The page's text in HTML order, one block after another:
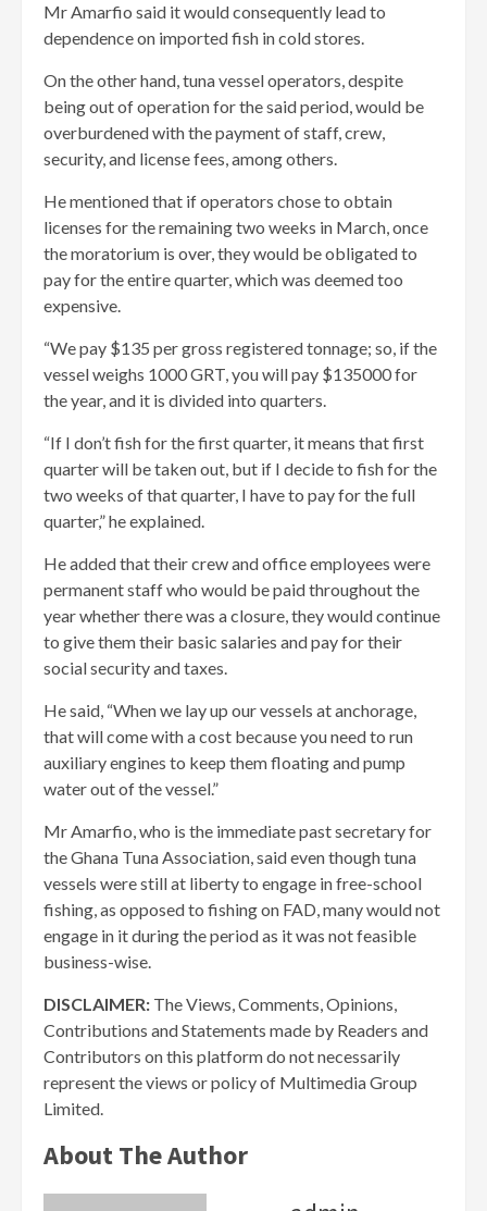
Mr Amarfio said it would consequently lead to
dependence on imported fish in cold stores.
On the other hand, tuna vessel operators, despite
being out of operation for the said period, would be
overburdened with the payment of staff, crew,
security, and license fees, among others.
He mentioned that if operators chose to obtain
licenses for the remaining two weeks in March, once
the moratorium is over, they would be obligated to
pay for the entire quarter, which was deemed too
expensive.
“We pay $135 per gross registered tonnage; so, if the
vessel weighs 1000 GRT, you will pay $135000 for
the year, and it is divided into quarters.
“If I don’t fish for the first quarter, it means that first
quarter will be taken out, but if I decide to fish for the
two weeks of that quarter, I have to pay for the full
quarter,” he explained.
He added that their crew and office employees were
permanent staff who would be paid throughout the
year whether there was a closure, they would continue
to give them their basic salaries and pay for their
social security and taxes.
He said, “When we lay up our vessels at anchorage,
that will come with a cost because you need to run
auxiliary engines to keep them floating and pump
water out of the vessel.”
Mr Amarfio, who is the immediate past secretary for
the Ghana Tuna Association, said even though tuna
vessels were still at liberty to engage in free-school
fishing, as opposed to fishing on FAD, many would not
engage in it during the period as it was not feasible
business-wise.
DISCLAIMER: The Views, Comments, Opinions,
Contributions and Statements made by Readers and
Contributors on this platform do not necessarily
represent the views or policy of Multimedia Group
Limited.
About The Author